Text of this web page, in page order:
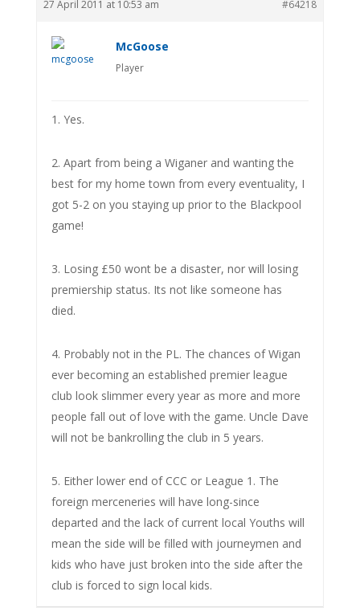
27 April 2011 at 10:53 am #64218
McGoose
Player
1. Yes.
2. Apart from being a Wiganer and wanting the
best for my home town from every eventuality, I
got 5-2 on you staying up prior to the Blackpool
game!
3. Losing £50 wont be a disaster, nor will losing
premiership status. Its not like someone has
died.
4. Probably not in the PL. The chances of Wigan
ever becoming an established premier league
club look slimmer every year as more and more
people fall out of love with the game. Uncle Dave
will not be bankrolling the club in 5 years.
5. Either lower end of CCC or League 1. The
foreign merceneries will have long-since
departed and the lack of current local Youths will
mean the side will be filled with journeymen and
kids who have just broken into the side after the
club is forced to sign local kids.